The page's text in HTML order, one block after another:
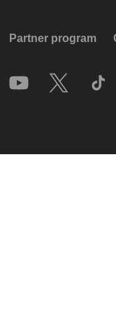
Partner program